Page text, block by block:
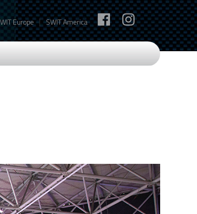
Europe | SWIT America